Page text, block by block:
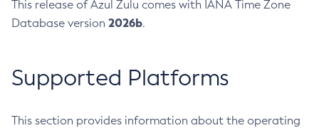
This release of Azul Zulu comes with IANA Time Zone
Database version 2026b.
Supported Platforms
This section provides information about the operating